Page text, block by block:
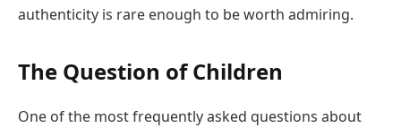
authenticity is rare enough to be worth admiring.
The Question of Children
One of the most frequently asked questions about